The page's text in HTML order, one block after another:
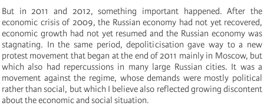
But in 2011 and 2012, something important happened. After the
economic crisis of 2009, the Russian economy had not yet recovered,
economic growth had not yet resumed and the Russian economy was
stagnating. In the same period, depoliticisation gave way to a new
protest movement that began at the end of 2011 mainly in Moscow, but
which also had repercussions in many large Russian cities. It was a
movement against the regime, whose demands were mostly political
rather than social, but which I believe also reflected growing discontent
about the economic and social situation.